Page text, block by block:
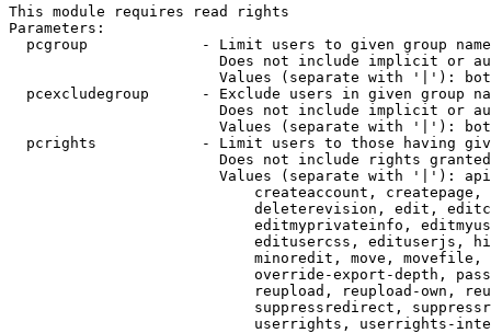
This module requires read rights
Parameters:
pcgroup             - Limit users to given group
Does not include implicit or
Values (separate with '|'):
pcexcludegroup      - Exclude users in given group
Does not include implicit or
Values (separate with '|'):
pcrights            - Limit users to those having
Does not include rights
Values (separate with '|'):
createaccount,
deleterevision, edit,
editmyprivateinfo,
editusercss, edituserjs,
minoredit, move,
override-export-depth,
reupload, reupload-own,
suppressredirect,
userrights, userrights-